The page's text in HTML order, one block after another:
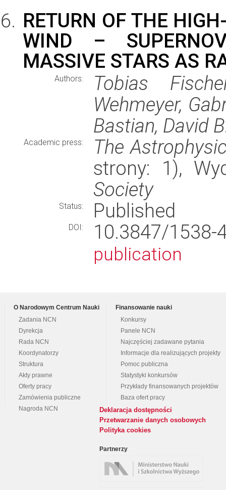
RETURN OF THE
WIND –
MASSIVE STARS AS
Authors:
Tobias
Wehmeyer,
Bastian, David
Academic press:
The
strony: 1),
Society
Status: Published
DOI: 10.3847/
publication
O Narodowym Centrum Nauki
Zadania NCN
Dyrekcja
Rada NCN
Koordynatorzy
Struktura
Akty prawne
Oferty pracy
Zamówienia publiczne
Nagroda NCN
Finansowanie nauki
Konkursy
Panele NCN
Najczęściej zadawane pytania
Informacje dla realizujących projekty
Pomoc publiczna
Statystyki konkursów
Przykłady finansowanych projektów
Baza ofert pracy
Deklaracja dostępności
Przetwarzanie danych osobowych
Polityka cookies
Partnerzy